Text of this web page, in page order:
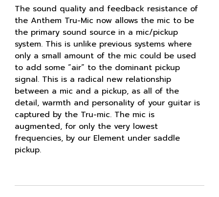
The sound quality and feedback resistance of
the Anthem Tru-Mic now allows the mic to be
the primary sound source in a mic/pickup
system. This is unlike previous systems where
only a small amount of the mic could be used
to add some “air” to the dominant pickup
signal. This is a radical new relationship
between a mic and a pickup, as all of the
detail, warmth and personality of your guitar is
captured by the Tru-mic. The mic is
augmented, for only the very lowest
frequencies, by our Element under saddle
pickup.